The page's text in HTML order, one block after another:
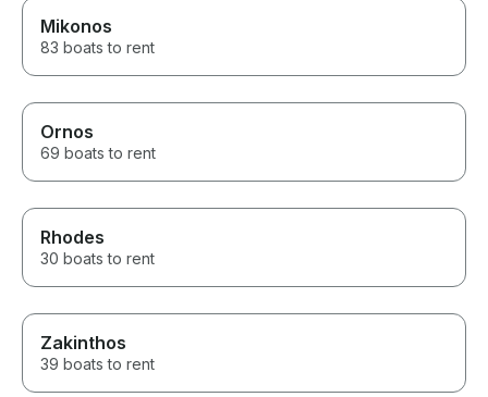
Mikonos
83 boats to rent
Ornos
69 boats to rent
Rhodes
30 boats to rent
Zakinthos
39 boats to rent